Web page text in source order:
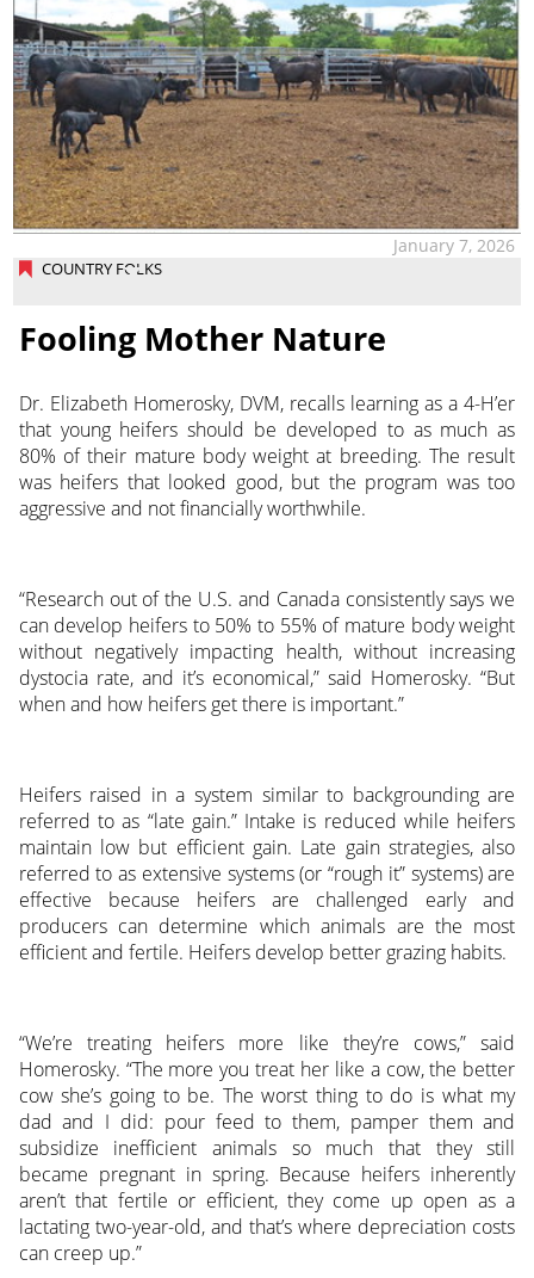
COUNTRY FOLKS
January 7, 2026
Fooling Mother Nature
Dr. Elizabeth Homerosky, DVM, recalls learning as a 4-H’er
that young heifers should be developed to as much as
80% of their mature body weight at breeding. The result
was heifers that looked good, but the program was too
aggressive and not financially worthwhile.
“Research out of the U.S. and Canada consistently says we
can develop heifers to 50% to 55% of mature body weight
without negatively impacting health, without increasing
dystocia rate, and it’s economical,” said Homerosky. “But
when and how heifers get there is important.”
Heifers raised in a system similar to backgrounding are
referred to as “late gain.” Intake is reduced while heifers
maintain low but efficient gain. Late gain strategies, also
referred to as extensive systems (or “rough it” systems) are
effective because heifers are challenged early and
producers can determine which animals are the most
efficient and fertile. Heifers develop better grazing habits.
“We’re treating heifers more like they’re cows,” said
Homerosky. “The more you treat her like a cow, the better
cow she’s going to be. The worst thing to do is what my
dad and I did: pour feed to them, pamper them and
subsidize inefficient animals so much that they still
became pregnant in spring. Because heifers inherently
aren’t that fertile or efficient, they come up open as a
lactating two-year-old, and that’s where depreciation costs
can creep up.”